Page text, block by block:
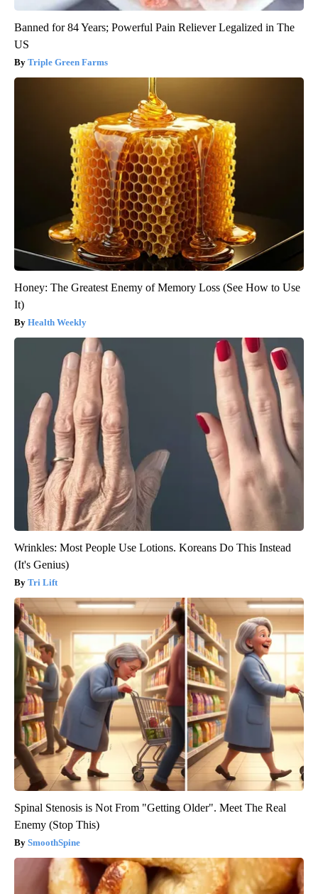
Banned for 84 Years; Powerful Pain Reliever Legalized in The
US
Triple Green Farms
Honey: The Greatest Enemy of Memory Loss (See How to Use
It)
Health Weekly
Wrinkles: Most People Use Lotions. Koreans Do This Instead
(It's Genius)
Tri Lift
Spinal Stenosis is Not From "Getting Older". Meet The Real
Enemy (Stop This)
SmoothSpine